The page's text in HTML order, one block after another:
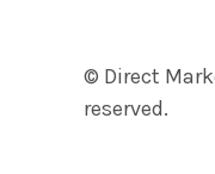
© Direct
reserved.